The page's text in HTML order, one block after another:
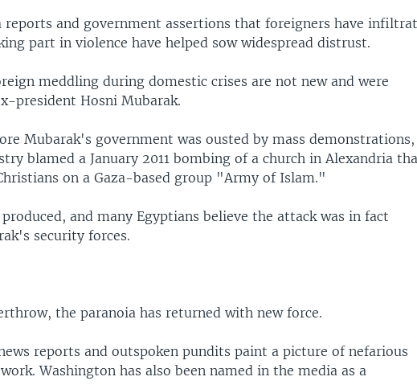
and government assertions that foreigners have
part in violence have helped sow widespread distrust.
meddling during domestic crises are not new and were
president Hosni Mubarak.
Mubarak's government was ousted by mass demonstrations,
blamed a January 2011 bombing of a church in Alexandria
on a Gaza-based group "Army of Islam."
produced, and many Egyptians believe the attack was in fact
security forces.
the paranoia has returned with new force.
reports and outspoken pundits paint a picture of nefarious
Washington has also been named in the media as a